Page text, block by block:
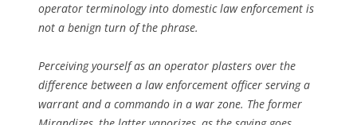
operator terminology into domestic law enforcement is
not a benign turn of the phrase.
Perceiving yourself as an operator plasters over the
difference between a law enforcement officer serving a
warrant and a commando in a war zone. The former